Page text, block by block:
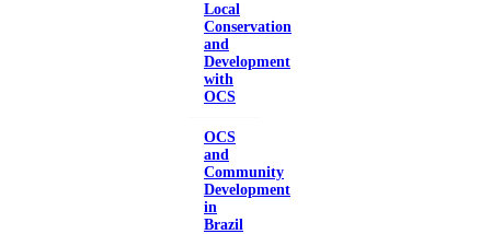
Local
Conservation
and
Development
with
OCS
OCS
and
Community
Development
in
Brazil